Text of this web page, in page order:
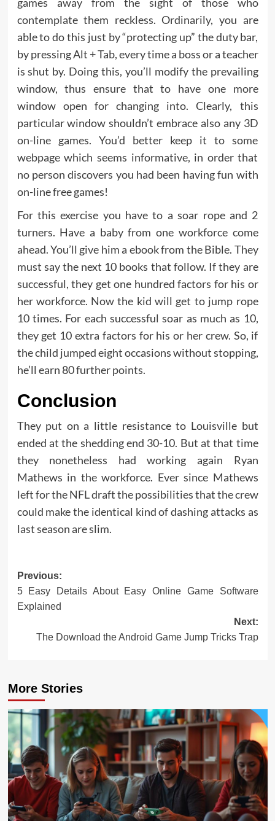
contemplate them reckless. Ordinarily, you are
able to do this just by “protecting up” the duty bar,
by pressing Alt + Tab, every time a boss or a teacher
is shut by. Doing this, you’ll modify the prevailing
window, thus ensure that to have one more
window open for changing into. Clearly, this
particular window shouldn’t embrace also any 3D
on-line games. You’d better keep it to some
webpage which seems informative, in order that
no person discovers you had been having fun with
on-line free games!
For this exercise you have to a soar rope and 2
turners. Have a baby from one workforce come
ahead. You’ll give him a ebook from the Bible. They
must say the next 10 books that follow. If they are
successful, they get one hundred factors for his or
her workforce. Now the kid will get to jump rope
10 times. For each successful soar as much as 10,
they get 10 extra factors for his or her crew. So, if
the child jumped eight occasions without stopping,
he’ll earn 80 further points.
Conclusion
They put on a little resistance to Louisville but
ended at the shedding end 30-10. But at that time
they nonetheless had working again Ryan
Mathews in the workforce. Ever since Mathews
left for the NFL draft the possibilities that the crew
could make the identical kind of dashing attacks as
last season are slim.
Post
navigation
Previous:
5 Easy Details About Easy Online Game Software
Explained
Next:
The Download the Android Game Jump Tricks Trap
More Stories